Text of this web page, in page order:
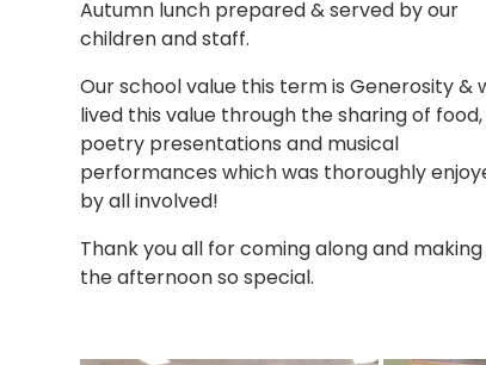
Autumn lunch prepared & served by our
children and staff.
Our school value this term is Generosity &
lived this value through the sharing of food,
poetry presentations and musical
performances which was thoroughly
by all involved!
Thank you all for coming along and making
the afternoon so special.